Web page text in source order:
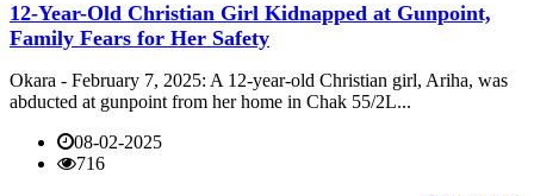
12-Year-Old Christian Girl Kidnapped at Gunpoint,
Family Fears for Her Safety
Okara - February 7, 2025: A 12-year-old Christian girl, Ariha, was
abducted at gunpoint from her home in Chak 55/2L...
08-02-2025
716